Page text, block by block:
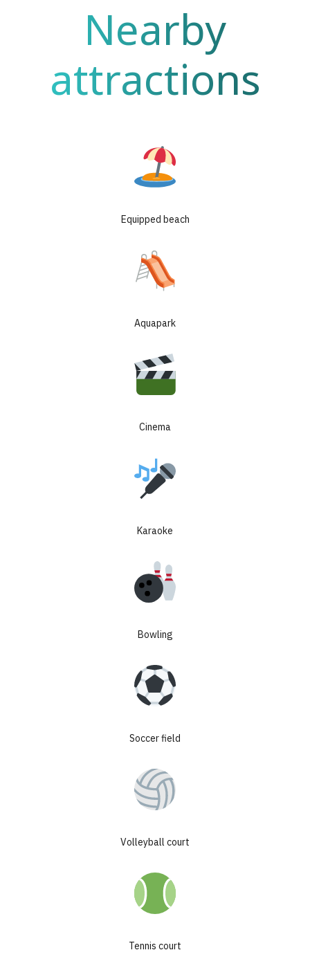
8% guaranteed
rental income for
3 years + up to
25% price growth
LIMITED TURNKEY UNITS FROM $60K
8%
secured by contract with management
company
+4-9%
annual historical value growth
+25%
300+
investors joined our projects
Nearby
attractions
Equipped beach
Aquapark
Cinema
Karaoke
Bowling
Soccer field
Volleyball court
Tennis court